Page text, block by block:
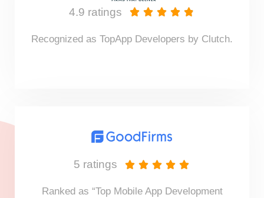
4.9 ratings     
Recognized as TopApp Developers by Clutch.
5 ratings     
Ranked as “Top Mobile App Development